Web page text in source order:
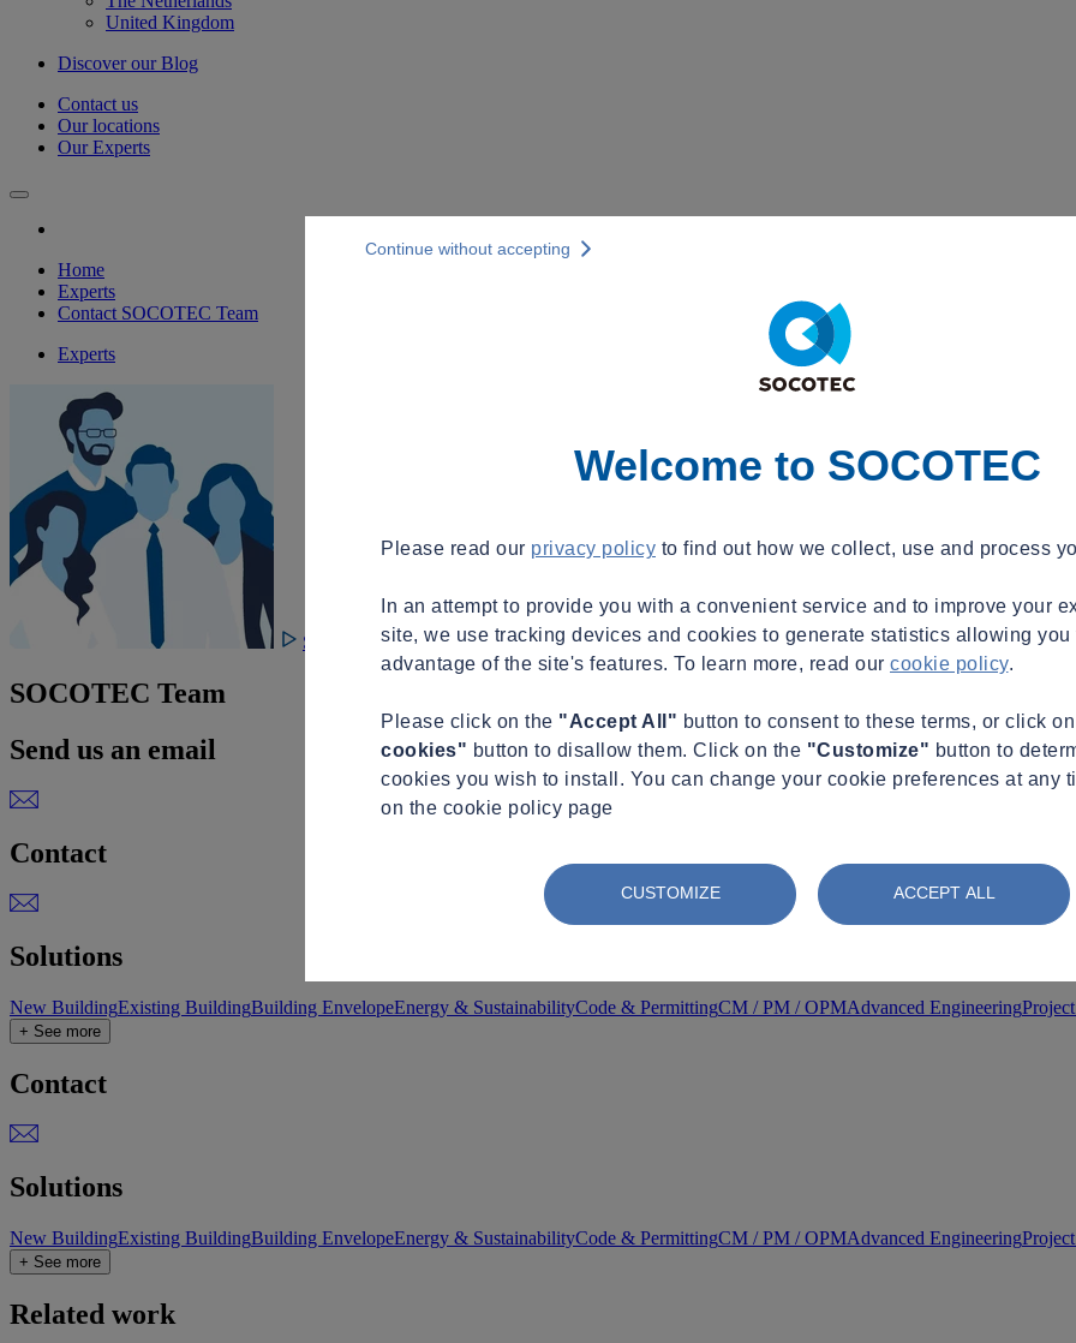
United Kingdom
Discover our Blog
Contact us
Our locations
Our Experts
Home
Experts
Contact SOCOTEC Team
Experts
See video
SOCOTEC Team
Send us an email
Contact
Solutions
New BuildingExisting BuildingBuilding EnvelopeEnergy & SustainabilityCode & PermittingCM / PM / OPMAdvanced Engineering
+ See more
Contact
Solutions
New BuildingExisting BuildingBuilding EnvelopeEnergy & SustainabilityCode & PermittingCM / PM / OPMAdvanced Engineering
+ See more
Related work
Welcome to SOCOTEC
Please read our privacy policy to find out how we collect, use and process
In an attempt to provide you with a convenient service and to improve your
site, we use tracking devices and cookies to generate statistics allowing you
advantage of the site's features. To learn more, read our cookie policy.
Please click on the "Accept All" button to consent to these terms, or click
cookies" button to disallow them. Click on the "Customize" button to
cookies you wish to install. You can change your cookie preferences at any
on the cookie policy page
CUSTOMIZE ACCEPT ALL
Continue without accepting